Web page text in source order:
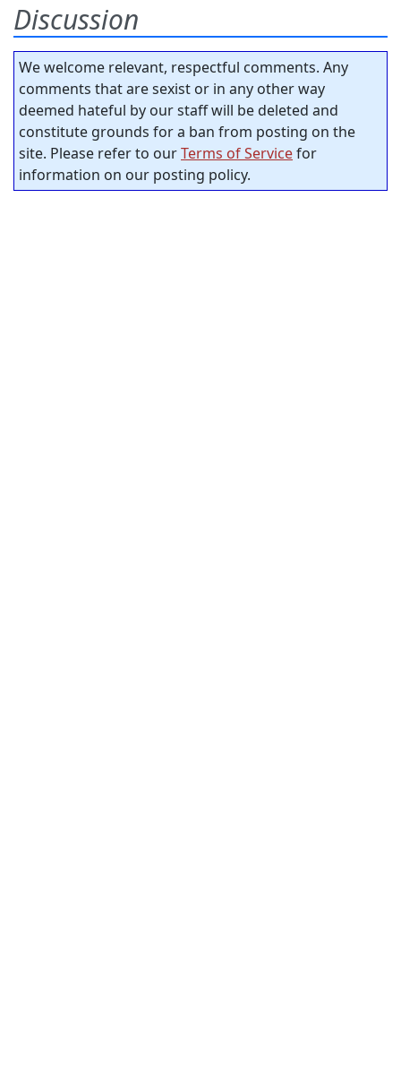
Discussion
We welcome relevant, respectful comments. Any
comments that are sexist or in any other way
deemed hateful by our staff will be deleted and
constitute grounds for a ban from posting on the
site. Please refer to ourTerms of Servicefor
information on our posting policy.